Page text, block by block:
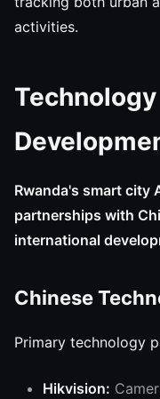
activities.
Rwanda's smart city
partnerships with
international
Chinese
Primary technology
Hikvision: